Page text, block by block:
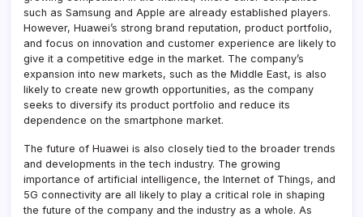
such as Samsung and Apple are already established players.
However, Huawei’s strong brand reputation, product portfolio,
and focus on innovation and customer experience are likely to
give it a competitive edge in the market. The company’s
expansion into new markets, such as the Middle East, is also
likely to create new growth opportunities, as the company
seeks to diversify its product portfolio and reduce its
dependence on the smartphone market.
The future of Huawei is also closely tied to the broader trends
and developments in the tech industry. The growing
importance of artificial intelligence, the Internet of Things, and
5G connectivity are all likely to play a critical role in shaping
the future of the company and the industry as a whole. As